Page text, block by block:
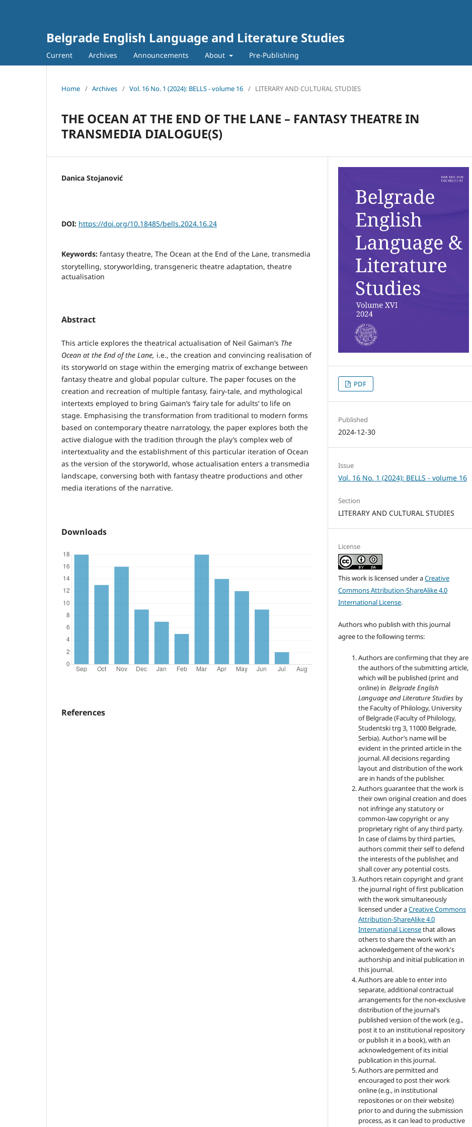
Belgrade English Language and Literature Studies
Current Archives Announcements About Pre-Publishing
Home / Archives / Vol. 16 No. 1 (2024): BELLS - volume 16 / LITERARY AND CULTURAL STUDIES
THE OCEAN AT THE END OF THE LANE – FANTASY THEATRE IN
TRANSMEDIA DIALOGUE(S)
Danica Stojanović
DOI: https://doi.org/10.18485/bells.2024.16.24
Keywords: fantasy theatre, The Ocean at the End of the Lane, transmedia
storytelling, storyworlding, transgeneric theatre adaptation, theatre
actualisation
Abstract
This article explores the theatrical actualisation of Neil Gaiman’s The
Ocean at the End of the Lane, i.e., the creation and convincing realisation of
its storyworld on stage within the emerging matrix of exchange between
fantasy theatre and global popular culture. The paper focuses on the
creation and recreation of multiple fantasy, fairy-tale, and mythological
intertexts employed to bring Gaiman’s ‘fairy tale for adults’ to life on
stage. Emphasising the transformation from traditional to modern forms
based on contemporary theatre narratology, the paper explores both the
active dialogue with the tradition through the play’s complex web of
intertextuality and the establishment of this particular iteration of Ocean
as the version of the storyworld, whose actualisation enters a transmedia
landscape, conversing both with fantasy theatre productions and other
media iterations of the narrative.
Downloads
References
PDF
Published
2024-12-30
Issue
Vol. 16 No. 1 (2024): BELLS - volume 16
Section
LITERARY AND CULTURAL STUDIES
License
This work is licensed under aCreative
Commons Attribution-ShareAlike 4.0
International License.
Authors who publish with this journal
agree to the following terms:
Authors are confirming that they are
the authors of the submitting article,
which will be published (print and
online) in Belgrade English
Language and Literature Studies by
the Faculty of Philology, University
of Belgrade (Faculty of Philology,
Studentski trg 3, 11000 Belgrade,
Serbia). Author’s name will be
evident in the printed article in the
journal. All decisions regarding
layout and distribution of the work
are in hands of the publisher.
Authors guarantee that the work is
their own original creation and does
not infringe any statutory or
common-law copyright or any
proprietary right of any third party.
In case of claims by third parties,
authors commit their self to defend
the interests of the publisher, and
shall cover any potential costs.
Authors retain copyright and grant
the journal right of first publication
with the work simultaneously
licensed under aCreative Commons
Attribution-ShareAlike 4.0
International Licensethat allows
others to share the work with an
acknowledgement of the work's
authorship and initial publication in
this journal.
Authors are able to enter into
separate, additional contractual
arrangements for the non-exclusive
distribution of the journal's
published version of the work (e.g.,
post it to an institutional repository
or publish it in a book), with an
acknowledgement of its initial
publication in this journal.
Authors are permitted and
encouraged to post their work
online (e.g., in institutional
repositories or on their website)
prior to and during the submission
process, as it can lead to productive